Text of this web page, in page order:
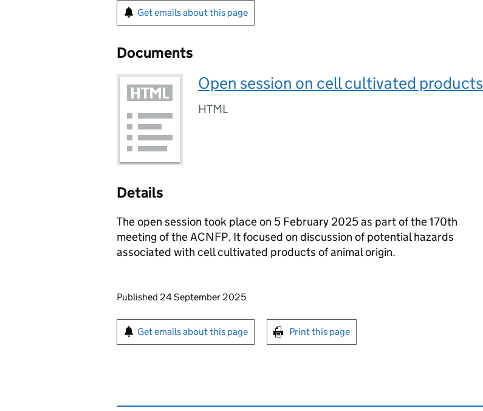
Get emails about this page
Documents
Open session on cell cultivated products
HTML
Details
The open session took place on 5 February 2025 as part of the 170th
meeting of theACNFP. It focused on discussion of potential hazards
associated with cell cultivated products of animal origin.
Updates to this page
Published 24 September 2025
Sign up for emails or print this page
Get emails about this page Print this page